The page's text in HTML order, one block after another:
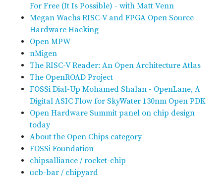
For Free (It Is Possible) - with Matt Venn
Megan Wachs RISC-V and FPGA Open Source
Hardware Hacking
Open MPW
nMigen
The RISC-V Reader: An Open Architecture Atlas
The OpenROAD Project
FOSSi Dial-Up Mohamed Shalan - OpenLane, A
Digital ASIC Flow for SkyWater 130nm Open PDK
Open Hardware Summit panel on chip design
today
About the Open Chips category
FOSSi Foundation
chipsalliance / rocket-chip
ucb-bar / chipyard